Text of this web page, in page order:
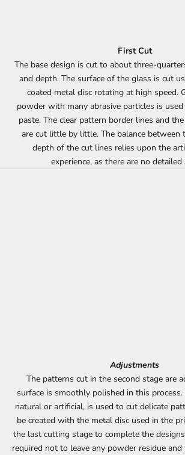
First Cut
The base design is cut to about three-
and depth. The surface of the glass is cut
coated metal disc rotating at high speed.
powder with many abrasive particles is
paste. The clear pattern border lines and
are cut little by little. The balance between
depth of the cut lines relies upon the
experience, as there are no detailed
Adjustments
The patterns cut in the second stage are
surface is smoothly polished in this
natural or artificial, is used to cut delicate
be created with the metal disc used in the
the last cutting stage to complete the
required not to leave any powder residue